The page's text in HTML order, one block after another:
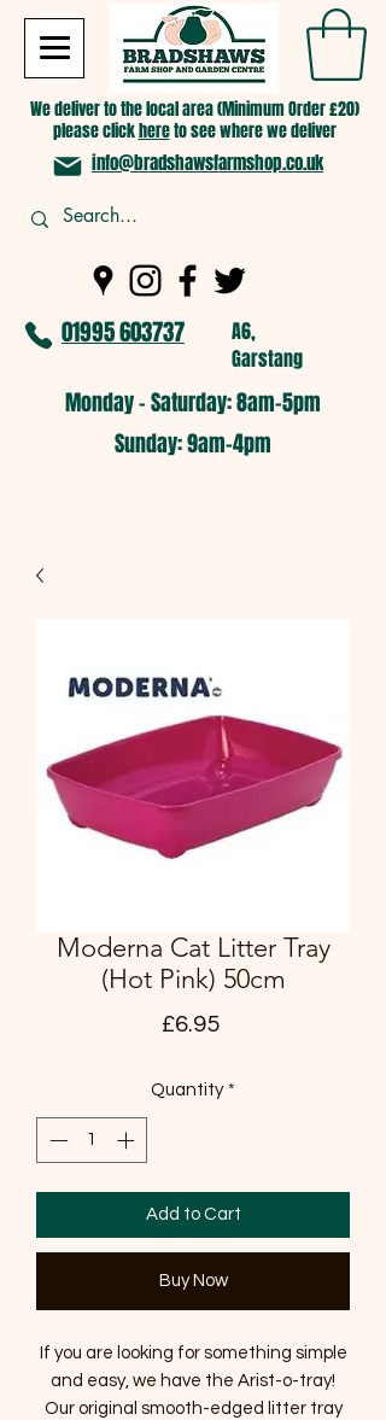
We deliver to the local area (Minimum Order £20)
please clickhereto see where we deliver
info@bradshawsfarmshop.co.uk
01995 603737
A6,
Garstang
Monday - Saturday: 8am-5pm​
​Sunday: 9am-4pm
Moderna Cat Litter Tray
(Hot Pink) 50cm
£6.95Price
Quantity *
Add to Cart
Buy Now
If you are looking for something simple
and easy, we have the Arist-o-tray!
Our original smooth-edged litter tray